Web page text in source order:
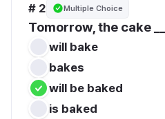
# 2 Multiple Choice
Tomorrow, the cake
will bake
bakes
will be baked
is baked